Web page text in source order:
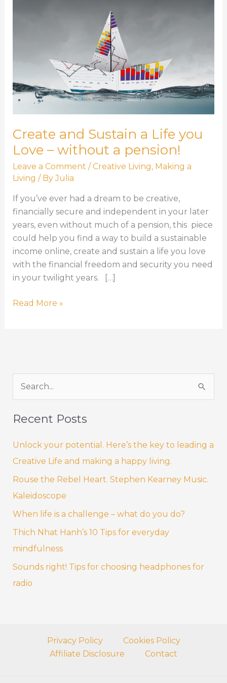
Create and Sustain a Life you
Love – without a pension!
Leave a Comment /Creative Living, Making a
Living / ByJulia
If you’ve ever had a dream to be creative,
financially secure and independent in your later
years, even without much of a pension, this piece
could help you find a way to build a sustainable
income online, create and sustain a life you love
with the financial freedom and security you need
in your twilight years. […]
Create
Love
a
Read More »
a
c
h
f
o
r
:
Recent Posts
Unlock your potential. Here’s the key to leading a
Creative Life and making a happy living.
Rouse the Rebel Heart. Stephen Kearney Music.
Kaleidoscope
When life is a challenge – what do you do?
Thich Nhat Hanh’s 10 Tips for everyday
mindfulness
Sounds right! Tips for choosing headphones for
radio
Privacy Policy
Cookies Policy
Affiliate Disclosure
Contact